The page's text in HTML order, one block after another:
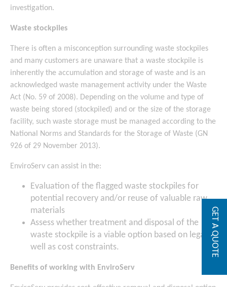
investigation.
Waste stockpiles
There is often a misconception surrounding waste stockpiles
and many customers are unaware that a waste stockpile is
inherently the accumulation and storage of waste and is an
acknowledged waste management activity under the Waste
Act (No. 59 of 2008). Depending on the volume and type of
waste being stored (stockpiled) and or the size of the storage
facility, such waste storage must be managed according to the
National Norms and Standards for the Storage of Waste (GN
926 of 29 November 2013).
EnviroServ can assist in the:
Evaluation of the flagged waste stockpiles for
potential recovery and/or reuse of valuable raw
materials
Assess whether treatment and disposal of the
waste stockpile is a viable option based on legal as
well as cost constraints.
Benefits of working with EnviroServ
GET A QUOTE